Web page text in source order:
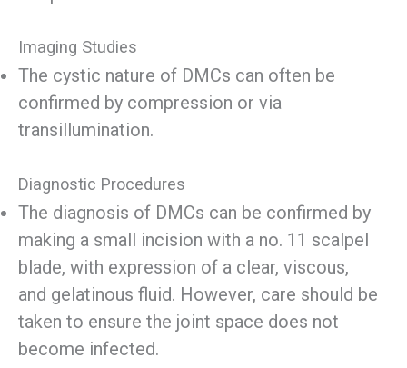
Imaging Studies
The cystic nature of DMCs can often be
confirmed by compression or via
transillumination.
Diagnostic Procedures
The diagnosis of DMCs can be confirmed by
making a small incision with a no. 11 scalpel
blade, with expression of a clear, viscous,
and gelatinous fluid. However, care should be
taken to ensure the joint space does not
become infected.